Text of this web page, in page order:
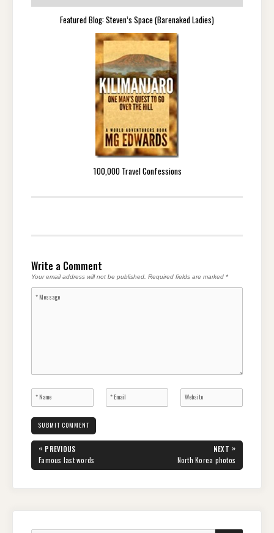
Featured Blog: Steven’s Space (Barenaked Ladies)
100,000 Travel Confessions
Write a Comment
Your email address will not be published. Required fields are marked *
Post
navigation
« PREVIOUS
PREVIOUS
POST:
Famous last words
NEXT »
NEXT
POST:
North Korea photos